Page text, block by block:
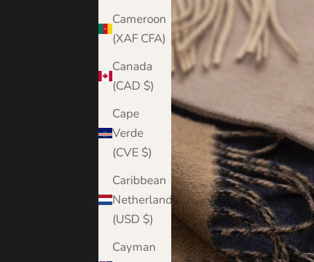
Cameroon
(XAF CFA)
Canada
(CAD $)
Cape
Verde
(CVE $)
Caribbean
Netherlands
(USD $)
Cayman